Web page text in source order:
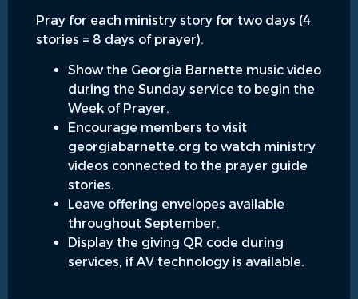
Pray for each ministry story for two days (4
stories = 8 days of prayer).
Show the Georgia Barnette music video
during the Sunday service to begin the
Week of Prayer.
Encourage members to visit
georgiabarnette.org to watch ministry
videos connected to the prayer guide
stories.
Leave offering envelopes available
throughout September.
Display the giving QR code during
services, if AV technology is available.